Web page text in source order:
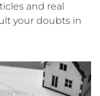
and real
your doubts in